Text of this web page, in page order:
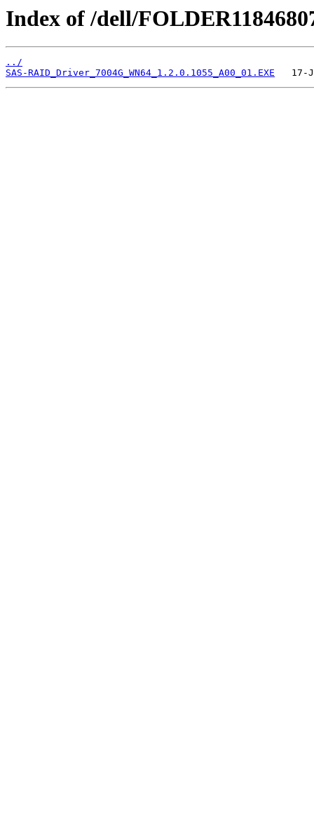
Index of /dell/
../
SAS-RAID_Driver_7004G_WN64_1.2.0.1055_A00_01.EXE